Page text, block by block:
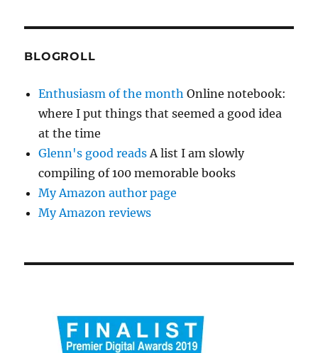
BLOGROLL
Enthusiasm of the month Online notebook:
where I put things that seemed a good idea
at the time
Glenn's good readsA list I am slowly
compiling of 100 memorable books
My Amazon author page
My Amazon reviews